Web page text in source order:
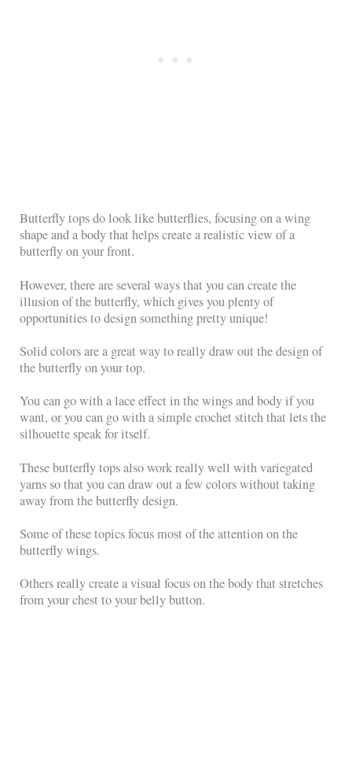
Butterfly tops do look like butterflies, focusing on a wing
shape and a body that helps create a realistic view of a
butterfly on your front.
However, there are several ways that you can create the
illusion of the butterfly, which gives you plenty of
opportunities to design something pretty unique!
Solid colors are a great way to really draw out the design of
the butterfly on your top.
You can go with a lace effect in the wings and body if you
want, or you can go with a simple crochet stitch that lets the
silhouette speak for itself.
These butterfly tops also work really well with variegated
yarns so that you can draw out a few colors without taking
away from the butterfly design.
Some of these topics focus most of the attention on the
butterfly wings.
Others really create a visual focus on the body that stretches
from your chest to your belly button.